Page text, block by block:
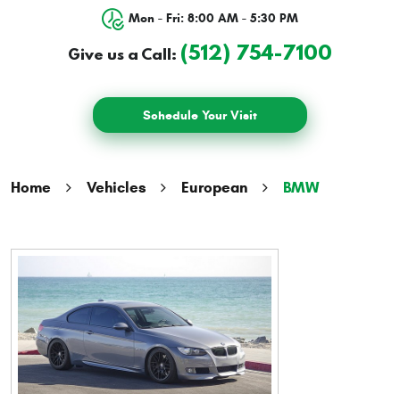
Mon - Fri: 8:00 AM - 5:30 PM
Give us a Call: (512) 754-7100
Schedule Your Visit
Home Vehicles European BMW